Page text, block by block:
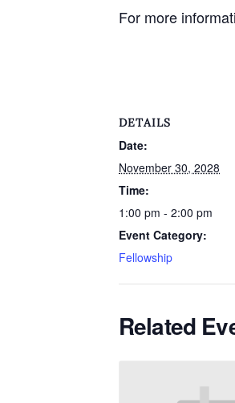
For more
DETAILS
Date:
November 30, 2028
Time:
1:00 pm - 2:00 pm
Event Category:
Fellowship
Related